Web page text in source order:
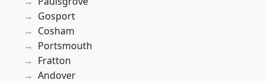
Gosport
Cosham
Portsmouth
Fratton
Andover